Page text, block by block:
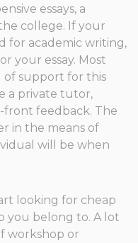
essays, a
college. If your
for academic writing,
your essay. Most
of support for this
a private tutor,
front feedback. The
in the means of
will be when
looking for cheap
you belong to. A lot
workshop or